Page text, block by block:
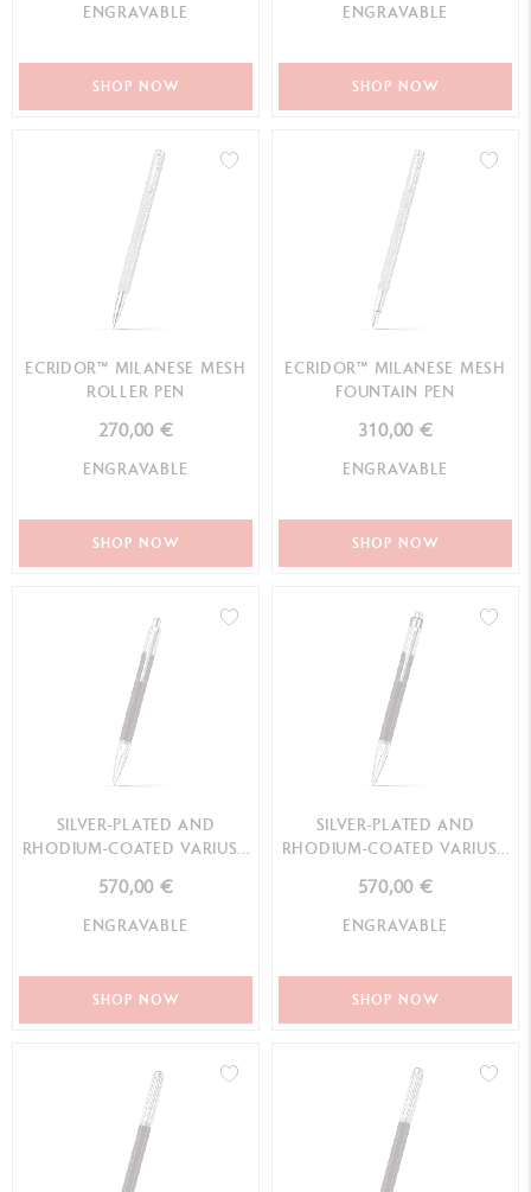
ENGRAVABLE
SHOP NOW
ENGRAVABLE
SHOP NOW
ECRIDOR™ MILANESE MESH
ROLLER PEN
270,00 €
ENGRAVABLE
SHOP NOW
ECRIDOR™ MILANESE MESH
FOUNTAIN PEN
310,00 €
ENGRAVABLE
SHOP NOW
SILVER-PLATED AND
RHODIUM-COATED VARIUS™
570,00 €
ENGRAVABLE
SHOP NOW
SILVER-PLATED AND
RHODIUM-COATED VARIUS™
570,00 €
ENGRAVABLE
SHOP NOW